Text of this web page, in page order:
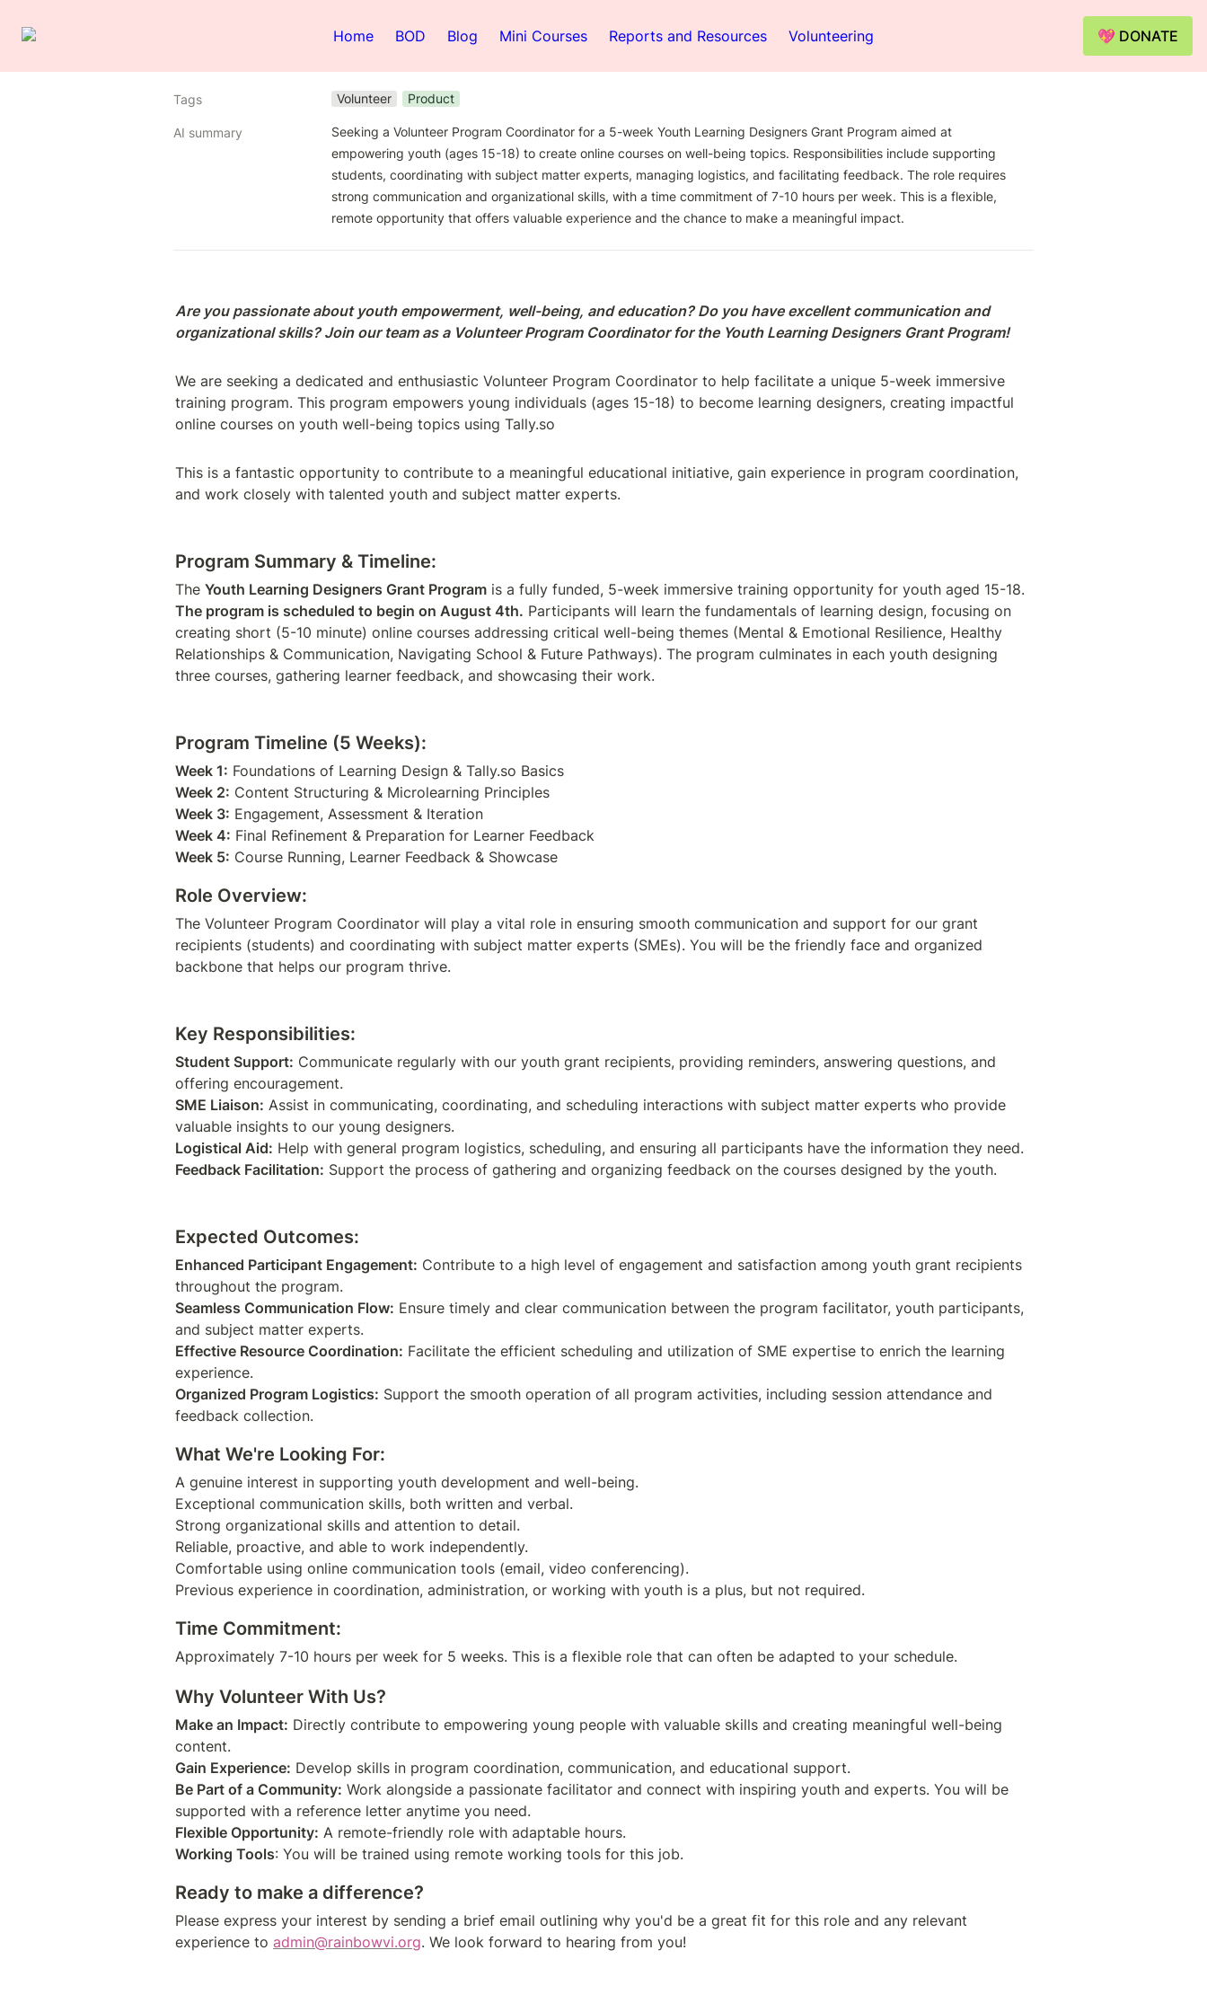
Home BOD Blog Mini Courses Reports and Resources Volunteering 💖 DONATE
Tags Volunteer Product
AI summary
Seeking a Volunteer Program Coordinator for a 5-week Youth Learning Designers Grant Program aimed at
empowering youth (ages 15-18) to create online courses on well-being topics. Responsibilities include supporting
students, coordinating with subject matter experts, managing logistics, and facilitating feedback. The role requires
strong communication and organizational skills, with a time commitment of 7-10 hours per week. This is a flexible,
remote opportunity that offers valuable experience and the chance to make a meaningful impact.
Are you passionate about youth empowerment, well-being, and education? Do you have excellent communication and
organizational skills? Join our team as a Volunteer Program Coordinator for the Youth Learning Designers Grant Program!
We are seeking a dedicated and enthusiastic Volunteer Program Coordinator to help facilitate a unique 5-week immersive
training program. This program empowers young individuals (ages 15-18) to become learning designers, creating impactful
online courses on youth well-being topics using Tally.so
This is a fantastic opportunity to contribute to a meaningful educational initiative, gain experience in program coordination,
and work closely with talented youth and subject matter experts.
Program Summary & Timeline:
The Youth Learning Designers Grant Program
The program is scheduled to begin on August 4th. Participants will learn the fundamentals of learning design, focusing on
creating short (5-10 minute) online courses addressing critical well-being themes (Mental & Emotional Resilience, Healthy
Relationships & Communication, Navigating School & Future Pathways). The program culminates in each youth designing
three courses, gathering learner feedback, and showcasing their work.
Program Timeline (5 Weeks):
Week 1:
Week 2:
Week 3:
Week 4:
Week 5:
Role Overview:
The Volunteer Program Coordinator will play a vital role in ensuring smooth communication and support for our grant
recipients (students) and coordinating with subject matter experts (SMEs). You will be the friendly face and organized
backbone that helps our program thrive.
Key Responsibilities:
Student Support: Communicate regularly with our youth grant recipients, providing reminders, answering questions, and
SME Liaison: Assist in communicating, coordinating, and scheduling interactions with subject matter experts who provide
Logistical Aid:
Feedback Facilitation: Support the process of gathering and organizing feedback on the courses designed by the youth.
Expected Outcomes:
Enhanced Participant Engagement: Contribute to a high level of engagement and satisfaction among youth grant recipients
Seamless Communication Flow: Ensure timely and clear communication between the program facilitator, youth participants,
Effective Resource Coordination: Facilitate the efficient scheduling and utilization of SME expertise to enrich the learning
Organized Program Logistics: Support the smooth operation of all program activities, including session attendance and
What We're Looking For:
A genuine interest in supporting youth development and well-being.
Exceptional communication skills, both written and verbal.
Strong organizational skills and attention to detail.
Reliable, proactive, and able to work independently.
Comfortable using online communication tools (email, video conferencing).
Time Commitment:
Why Volunteer With Us?
Make an Impact: Directly contribute to empowering young people with valuable skills and creating meaningful well-being
Gain Experience:
Be Part of a Community: Work alongside a passionate facilitator and connect with inspiring youth and experts. You will be
Flexible Opportunity:
Working Tools
Ready to make a difference?
Please express your interest by sending a brief email outlining why you'd be a great fit for this role and any relevant
experience to admin@rainbowvi.org. We look forward to hearing from you!